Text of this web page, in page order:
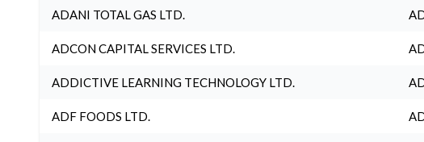
ADANI TOTAL GAS LTD.
ADCON CAPITAL SERVICES LTD.
ADDICTIVE LEARNING TECHNOLOGY LTD.
ADF FOODS LTD.